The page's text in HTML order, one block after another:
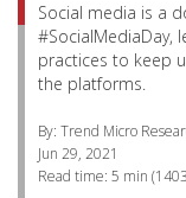
Social media is a
#SocialMediaDay,
practices to keep
the platforms.
By: Trend Micro
Jun 29, 2021
Read time: 5 min (1403